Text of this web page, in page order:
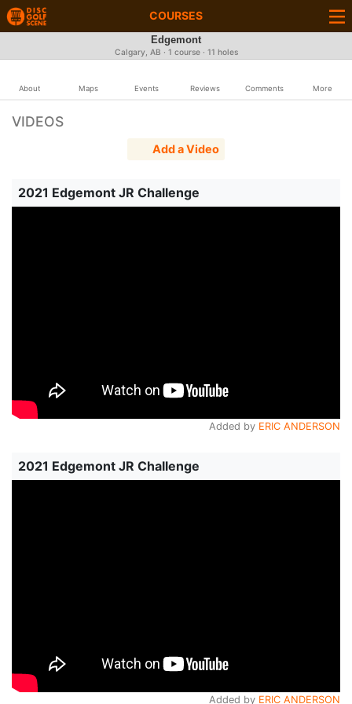
COURSES
Edgemont
Calgary, AB · 1 course · 11 holes
About Maps Events Reviews Comments More
VIDEOS
Add a Video
2021 Edgemont JR Challenge
Added by ERIC ANDERSON
2021 Edgemont JR Challenge
Added by ERIC ANDERSON